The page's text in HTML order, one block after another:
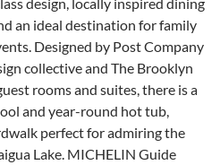
an ideal destination for family
Designed by Post Company
collective and The Brooklyn
rooms and suites, there is a
and year-round hot tub,
perfect for admiring the
Lake. MICHELIN Guide